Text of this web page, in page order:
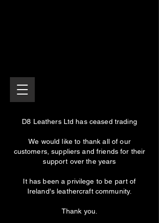
D8 Leathers Ltd has ceased trading
We would like to thank all of our
customers, suppliers and friends for their
support over the years
It has been a privilege to be part of
Ireland's leathercraft community.
Thank you.